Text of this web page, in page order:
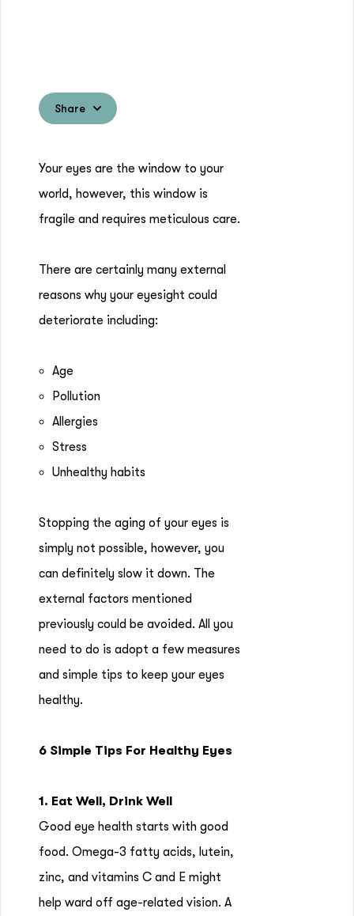
Share
Your eyes are the window to your
world, however, this window is
fragile and requires meticulous care.
There are certainly many external
reasons why your eyesight could
deteriorate including:
Age
Pollution
Allergies
Stress
Unhealthy habits
Stopping the aging of your eyes is
simply not possible, however, you
can definitely slow it down. The
external factors mentioned
previously could be avoided. All you
need to do is adopt a few measures
and simple tips to keep your eyes
healthy.
6 Simple Tips For Healthy Eyes
1. Eat Well, Drink Well
Good eye health starts with good
food. Omega-3 fatty acids, lutein,
zinc, and vitamins C and E might
help ward off age-related vision. A